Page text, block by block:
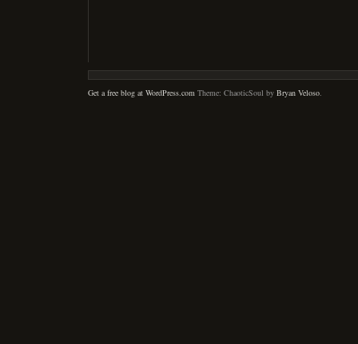
Get a free blog at WordPress.com Theme: ChaoticSoul by Bryan Veloso